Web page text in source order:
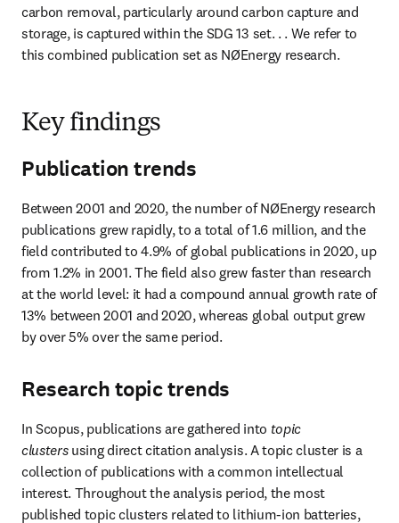
carbon removal, particularly around carbon capture and
storage, is captured within the SDG 13 set. . . We refer to
this combined publication set as NØEnergy research.
Key findings
Publication trends
Between 2001 and 2020, the number of NØEnergy research
publications grew rapidly, to a total of 1.6 million, and the
field contributed to 4.9% of global publications in 2020, up
from 1.2% in 2001. The field also grew faster than research
at the world level: it had a compound annual growth rate of
13% between 2001 and 2020, whereas global output grew
by over 5% over the same period.
Research topic trends
In Scopus, publications are gathered into topic
clusters using direct citation analysis. A topic cluster is a
collection of publications with a common intellectual
interest. Throughout the analysis period, the most
published topic clusters related to lithium-ion batteries,